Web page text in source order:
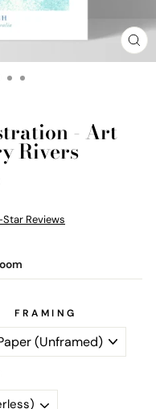
- Art
Rivers
Reviews
FRAMING